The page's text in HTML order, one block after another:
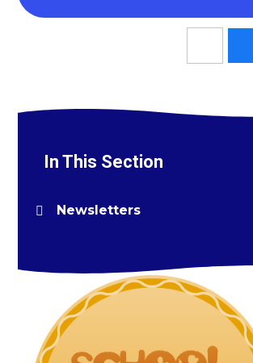
In This Section
Newsletters